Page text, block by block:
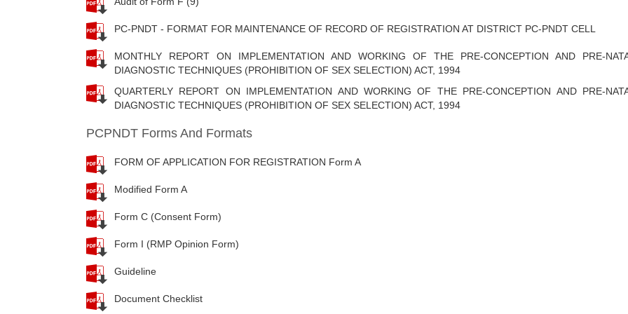
PC-PNDT - FORMAT FOR MAINTENANCE OF RECORD OF REGISTRATION AT DISTRICT PC-PNDT CELL
MONTHLY REPORT ON IMPLEMENTATION AND WORKING OF THE PRE-CONCEPTION AND PRE-
DIAGNOSTIC TECHNIQUES (PROHIBITION OF SEX SELECTION) ACT, 1994
QUARTERLY REPORT ON IMPLEMENTATION AND WORKING OF THE PRE-CONCEPTION AND PRE-
DIAGNOSTIC TECHNIQUES (PROHIBITION OF SEX SELECTION) ACT, 1994
PCPNDT Forms And Formats
FORM OF APPLICATION FOR REGISTRATION Form A
Modified Form A
Form C (Consent Form)
Form I (RMP Opinion Form)
Guideline
Document Checklist